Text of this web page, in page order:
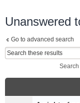
Unanswered
Go to advanced search
Search